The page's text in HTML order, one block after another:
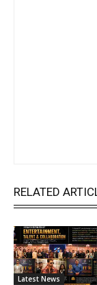
RELATED
Latest News